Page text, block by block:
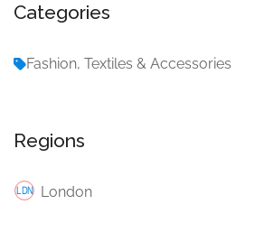
Categories
Fashion, Textiles & Accessories
Regions
London